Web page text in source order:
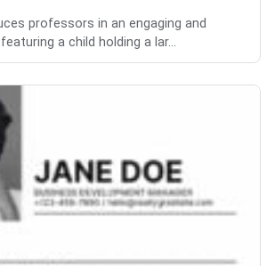
professors in an engaging and
a child holding a lar...